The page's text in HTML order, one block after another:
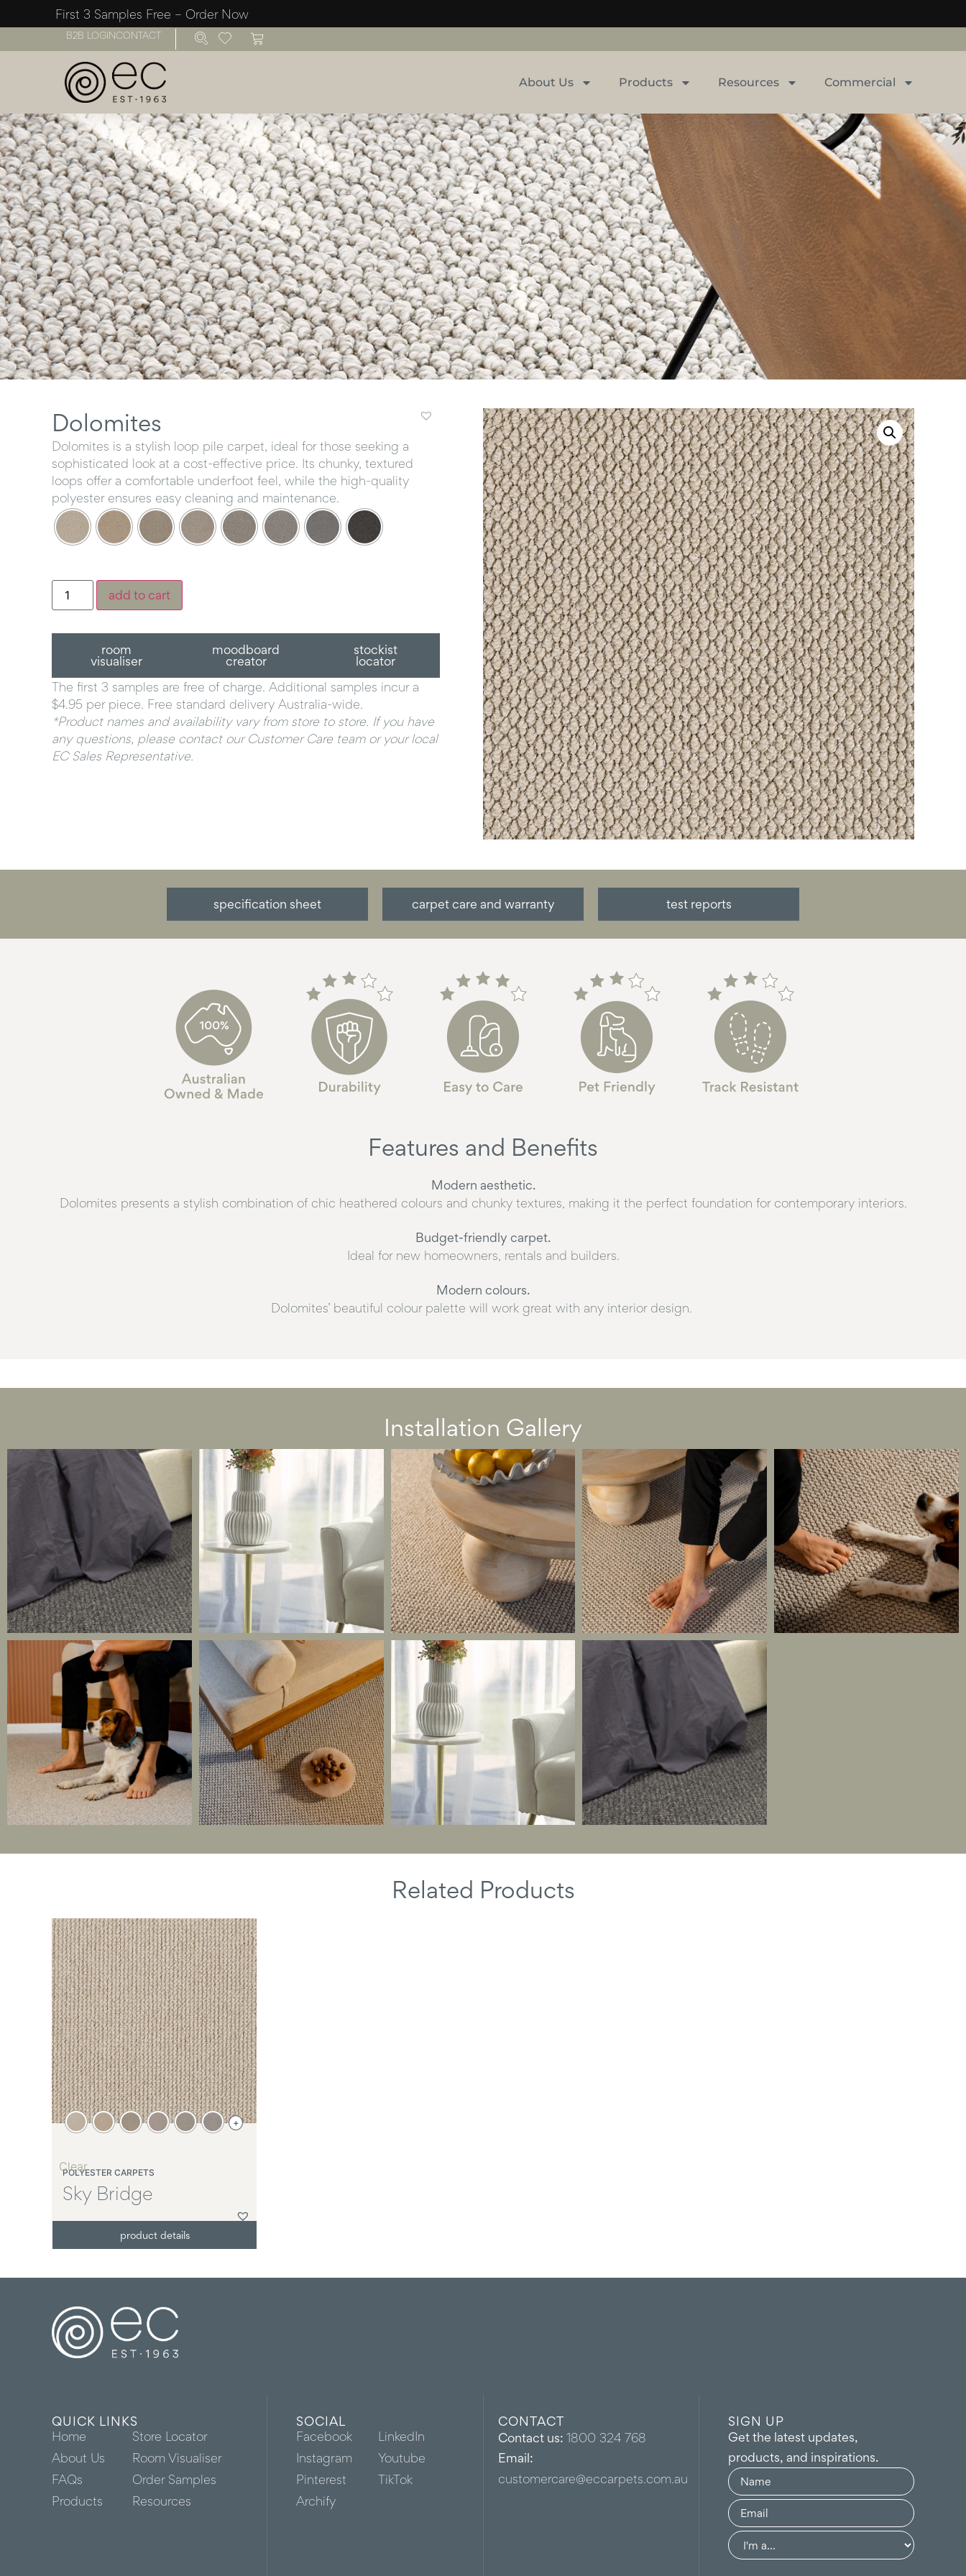
First 3 Samples Free – Order Now
B2B LOGINCONTACT
About Us Products Resources Commercial
Dolomites
Dolomites is a stylish loop pile carpet, ideal for those seeking a
sophisticated look at a cost-effective price. Its chunky, textured
loops offer a comfortable underfoot feel, while the high-quality
polyester ensures easy cleaning and maintenance.
add to cart
room
visualiser
moodboard
creator
stockist
locator
The first 3 samples are free of charge. Additional samples incur a
$4.95 per piece. Free standard delivery Australia-wide.
*Product names and availability vary from store to store. If you have
any questions, please contact our Customer Care team or your local
EC Sales Representative.
specification sheet carpet care and warranty test reports
Features and Benefits
Modern aesthetic.
Dolomites presents a stylish combination of chic heathered colours and chunky textures, making it the perfect foundation for contemporary interiors.
Budget-friendly carpet.
Ideal for new homeowners, rentals and builders.
Modern colours.
Dolomites’ beautiful colour palette will work great with any interior design.
Installation Gallery
Related Products
POLYESTER CARPETS
Sky Bridge
product details
+
Clear
QUICK LINKS
Home
About Us
FAQs
Products
Store Locator
Room Visualiser
Order Samples
Resources
SOCIAL
Facebook
Instagram
Pinterest
Archify
LinkedIn
Youtube
TikTok
CONTACT
Contact us: 1800 324 768
Email:
customercare@eccarpets.com.au
SIGN UP
Get the latest updates,
products, and inspirations.
Name(Required)
Email(Required)
Group(Required)